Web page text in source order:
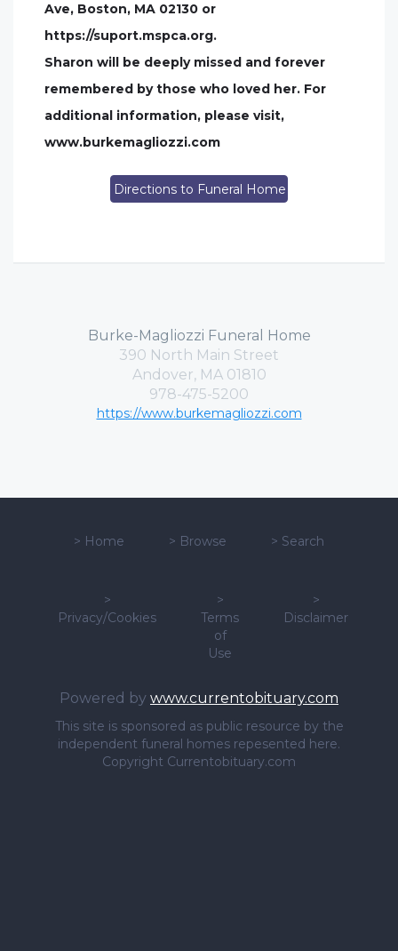
Ave, Boston, MA 02130 or
https://suport.mspca.org.
Sharon will be deeply missed and forever
remembered by those who loved her. For
additional information, please visit,
www.burkemagliozzi.com
Directions to Funeral Home
Burke-Magliozzi Funeral Home
390 North Main Street
Andover, MA 01810
978-475-5200
https://www.burkemagliozzi.com
> Home > Browse > Search
>
Privacy/Cookies
>
Terms
of
Use
>
Disclaimer
Powered by www.currentobituary.com
This site is sponsored as public resource by the
independent funeral homes repesented here.
Copyright Currentobituary.com